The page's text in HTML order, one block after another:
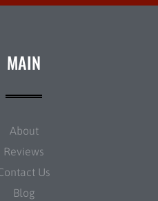
MAIN
About
Reviews
Us
Blog